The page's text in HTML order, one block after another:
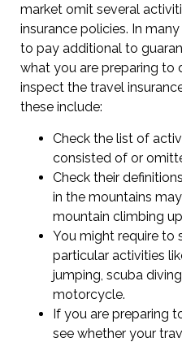
market omit several
insurance policies. In
to pay additional to
what you are preparing to
inspect the travel
these include:
Check the list of
consisted of or
Check their
in the mountains
mountain climbing
You might require to
particular activities
jumping, scuba
motorcycle.
If you are preparing
see whether your